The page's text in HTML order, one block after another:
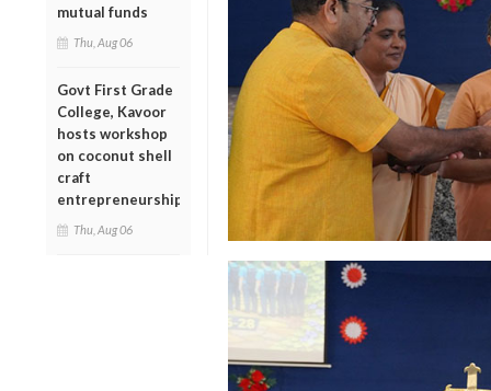
mutual funds
Thu, Aug 06
Govt First Grade
College, Kavoor
hosts workshop
on coconut shell
craft
entrepreneurship
Thu, Aug 06